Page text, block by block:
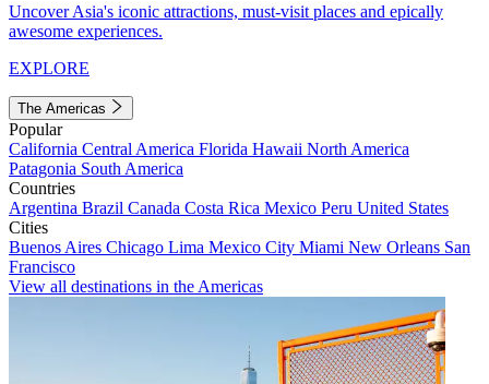
Uncover Asia's iconic attractions, must-visit places and epically
awesome experiences.
EXPLORE
The Americas
Popular
California Central America Florida Hawaii North America
Patagonia South America
Countries
Argentina Brazil Canada Costa Rica Mexico Peru United States
Cities
Buenos Aires Chicago Lima Mexico City Miami New Orleans San
Francisco
View all destinations in the Americas